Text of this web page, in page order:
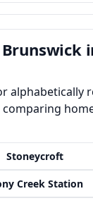
alphabetically
Stoneycroft
Creek Station